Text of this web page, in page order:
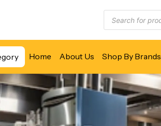
Home About Us Shop By Brands
& Bar Equipment
Equipment